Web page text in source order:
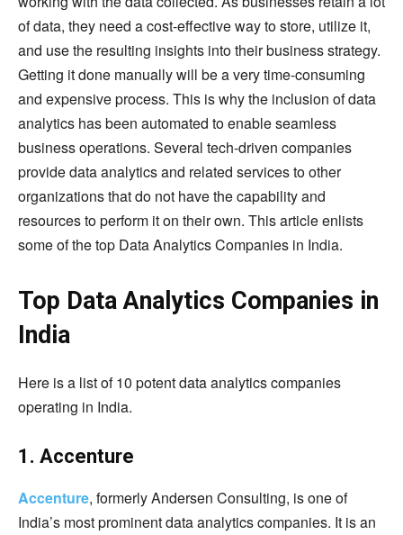
of data, they need a cost-effective way to store, utilize it,
and use the resulting insights into their business strategy.
Getting it done manually will be a very time-consuming
and expensive process. This is why the inclusion of data
analytics has been automated to enable seamless
business operations. Several tech-driven companies
provide data analytics and related services to other
organizations that do not have the capability and
resources to perform it on their own. This article enlists
some of the top Data Analytics Companies in India.
Top Data Analytics Companies in
India
Here is a list of 10 potent data analytics companies
operating in India.
1. Accenture
Accenture, formerly Andersen Consulting, is one of
India’s most prominent data analytics companies. It is an